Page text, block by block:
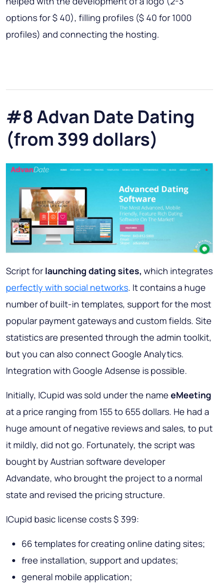
options for $ 40), filling profiles ($ 40 for 1000
profiles) and connecting the hosting.
#8 Advan Date Dating
(from 399 dollars)
Script for launching dating sites, which integrates
perfectly with social networks. It contains a huge
number of built-in templates, support for the most
popular payment gateways and custom fields. Site
statistics are presented through the admin toolkit,
but you can also connect Google Analytics.
Integration with Google Adsense is possible.
Initially, ICupid was sold under the name eMeeting
at a price ranging from 155 to 655 dollars. He had a
huge amount of negative reviews and sales, to put
it mildly, did not go. Fortunately, the script was
bought by Austrian software developer
Advandate, who brought the project to a normal
state and revised the pricing structure.
ICupid basic license costs $ 399:
66 templates for creating online dating sites;
free installation, support and updates;
general mobile application;